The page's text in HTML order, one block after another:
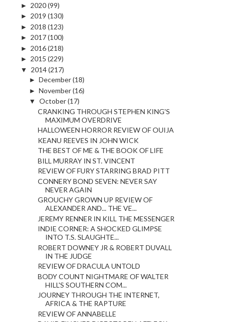
► 2020(99)
► 2019 (130)
► 2018 (123)
► 2017(100)
► 2016(218)
► 2015 (229)
▼
2014(217)
► December(18)
► November(16)
▼ October(17)
CRANKING THROUGH STEPHEN KING'S
MAXIMUM OVERDRIVE
HALLOWEEN HORROR REVIEW OF OUIJA
KEANU REEVES IN JOHN WICK
THE BEST OF ME & THE BOOK OF LIFE
BILL MURRAY IN ST. VINCENT
REVIEW OF FURY STARRING BRAD PITT
CONNERY BOND SEVEN: NEVER SAY
NEVER AGAIN
GROUCHY GROWN UP REVIEW OF
ALEXANDER AND... THE VE...
JEREMY RENNER IN KILL THE MESSENGER
INDIE CORNER: A SHOCKED GLIMPSE
INTO T.S. SLAUGHTE...
ROBERT DOWNEY JR & ROBERT DUVALL
IN THE JUDGE
REVIEW OF DRACULA UNTOLD
BODY COUNT NIGHTMARE OF WALTER
HILL'S SOUTHERN COM...
JOURNEY THROUGH THE INTERNET,
AFRICA & THE RAPTURE
REVIEW OF ANNABELLE